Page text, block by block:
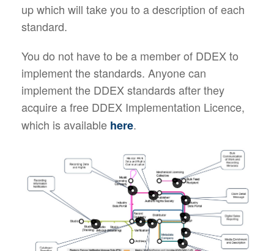
up which will take you to a description of each
standard.
You do not have to be a member of DDEX to
implement the standards. Anyone can
implement the DDEX standards after they
acquire a free DDEX Implementation Licence,
which is available here.